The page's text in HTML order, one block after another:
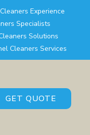
Experience
Specialists
Solutions
Cleaners Services
GET QUOTE